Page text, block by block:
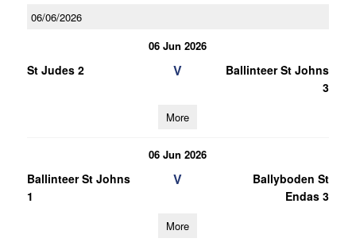
06/06/2026
06 Jun 2026
St Judes 2 V
Ballinteer St Johns
3
More
06 Jun 2026
Ballinteer St Johns
1
V
Ballyboden St
Endas 3
More